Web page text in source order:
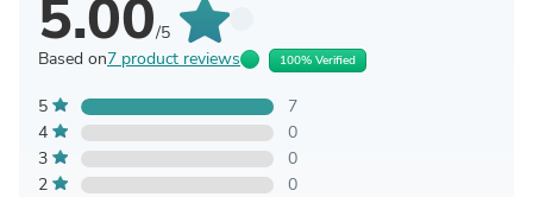
5.00/5
Based on7 product reviews 100% Verified
5
7
4
0
3
0
2
0